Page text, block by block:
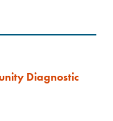
Diagnostic